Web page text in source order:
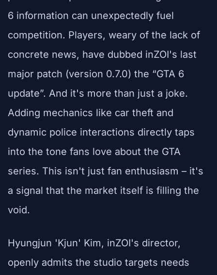
6 information can unexpectedly fuel
competition. Players, weary of the lack of
concrete news, have dubbed inZOI's last
major patch (version 0.7.0) the “GTA 6
update”. And it's more than just a joke.
Adding mechanics like car theft and
dynamic police interactions directly taps
into the tone fans love about the GTA
series. This isn't just fan enthusiasm – it's
a signal that the market itself is filling the
void.
Hyungjun 'Kjun' Kim, inZOI's director,
openly admits the studio targets needs